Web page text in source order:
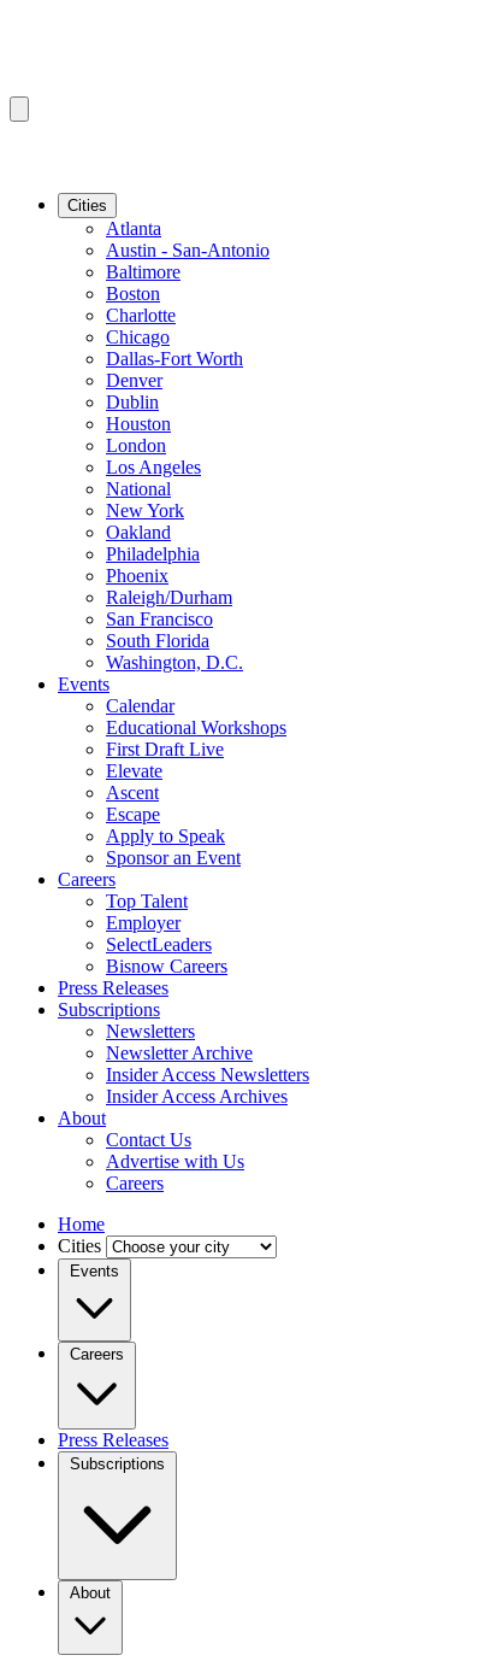
Cities
Atlanta
Austin - San-Antonio
Baltimore
Boston
Charlotte
Chicago
Dallas-Fort Worth
Denver
Dublin
Houston
London
Los Angeles
National
New York
Oakland
Philadelphia
Phoenix
Raleigh/Durham
San Francisco
South Florida
Washington, D.C.
Events
Calendar
Educational Workshops
First Draft Live
Elevate
Ascent
Escape
Apply to Speak
Sponsor an Event
Careers
Top Talent
Employer
SelectLeaders
Bisnow Careers
Press Releases
Subscriptions
Newsletters
Newsletter Archive
Insider Access Newsletters
Insider Access Archives
About
Contact Us
Advertise with Us
Careers
Home
Cities
Events
Careers
Press Releases
Subscriptions
About